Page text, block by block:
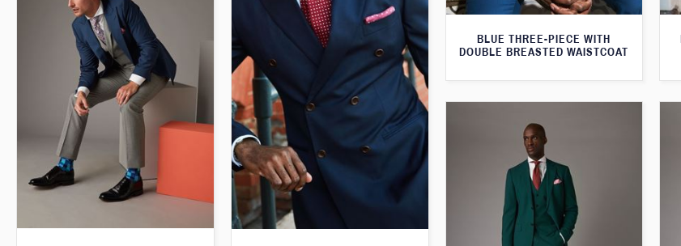
BLUE THREE-PIECE WITH
DOUBLE BREASTED WAISTCOAT